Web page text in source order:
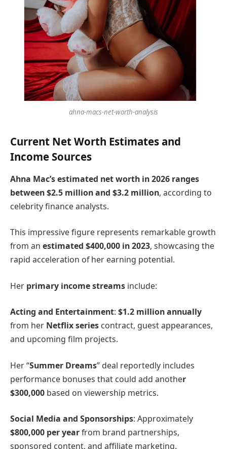
ahna-macs-net-worth-analysis
Current Net Worth Estimates and
Income Sources
Ahna Mac’s estimated net worth in 2026 ranges
between $2.5 million and $3.2 million, according to
celebrity finance analysts.
This impressive figure represents remarkable growth
from an estimated $400,000 in 2023, showcasing the
rapid acceleration of her earning potential.
Her primary income streams include:
Acting and Entertainment: $1.2 million annually
from her Netflix series contract, guest appearances,
and upcoming film projects.
Her “Summer Dreams” deal reportedly includes
performance bonuses that could add another
$300,000 based on viewership metrics.
Social Media and Sponsorships: Approximately
$800,000 per yearfrom brand partnerships,
sponsored content, and affiliate marketing.